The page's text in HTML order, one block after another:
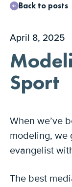
Back to posts
April 8, 2025
Sport
When we’ve
modeling, we
evangelist
The best